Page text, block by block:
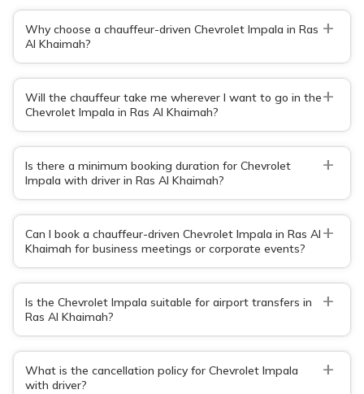
Why choose a chauffeur-driven Chevrolet Impala in Ras
Al Khaimah?
+
Will the chauffeur take me wherever I want to go in the
Chevrolet Impala in Ras Al Khaimah?
+
Is there a minimum booking duration for Chevrolet
Impala with driver in Ras Al Khaimah?
+
Can I book a chauffeur-driven Chevrolet Impala in Ras Al
Khaimah for business meetings or corporate events?
+
Is the Chevrolet Impala suitable for airport transfers in
Ras Al Khaimah?
+
What is the cancellation policy for Chevrolet Impala
with driver?
+